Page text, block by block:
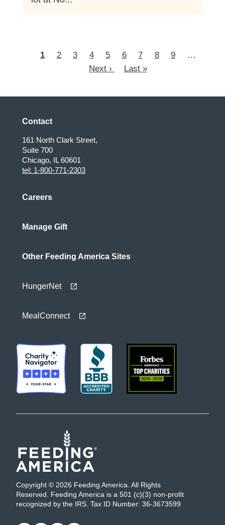
Pagination
Current
1 Page
2 Page
3 Page
4 Page
5 Page
6 Page
7 Page
8 Page
9 …
Next ›
Last
Last »
Contact
161 North Clark Street,
Suite 700
Chicago, IL 60601
tel: 1-800-771-2303
Careers
Manage Gift
Other Feeding America Sites
HungerNet
MealConnect
Copyright © 2026 Feeding America. All Rights
Reserved. Feeding America is a 501 (c)(3) non-profit
recognized by the IRS. Tax ID Number: 36-3673599